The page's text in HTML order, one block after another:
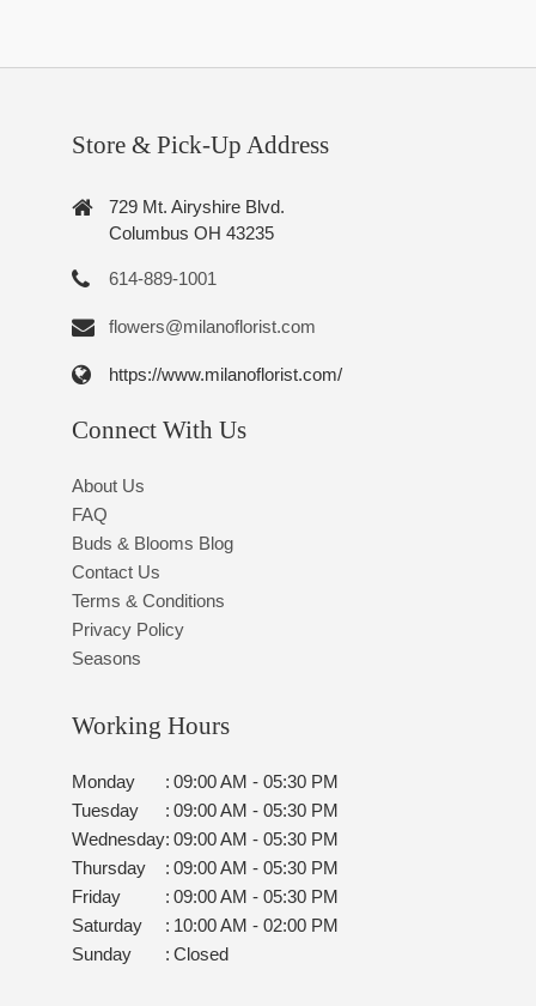
Store & Pick-Up Address
729 Mt. Airyshire Blvd.
Columbus OH 43235
614-889-1001
flowers@milanoflorist.com
https://www.milanoflorist.com/
Connect With Us
About Us
FAQ
Buds & Blooms Blog
Contact Us
Terms & Conditions
Privacy Policy
Seasons
Working Hours
Monday : 09:00 AM - 05:30 PM
Tuesday
: 09:00 AM - 05:30 PM
Wednesday: 09:00 AM - 05:30 PM
Thursday
: 09:00 AM - 05:30 PM
Friday
: 09:00 AM - 05:30 PM
Saturday
: 10:00 AM - 02:00 PM
Sunday
: Closed